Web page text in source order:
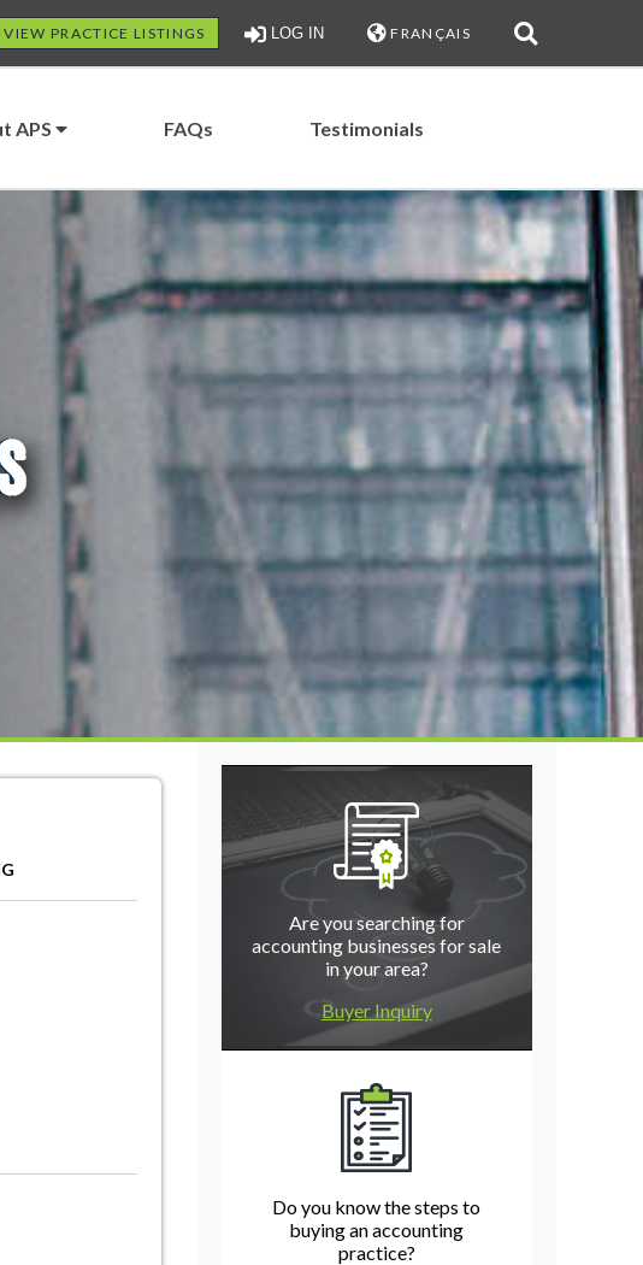
VIEW PRACTICE LISTINGS LOG IN FRANÇAIS
APS FAQs Testimonials
Are you searching for
accounting businesses for sale
in your area?
Buyer Inquiry
Do you know the steps to
buying an accounting
practice?